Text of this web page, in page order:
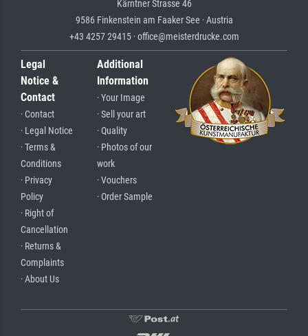
Kärntner Strasse 46
9586 Finkenstein am Faaker See · Austria
+43 4257 29415 · office@meisterdrucke.com
Legal
Notice &
Contact
· Contact
· Legal Notice
· Terms &
Conditions
· Privacy
Policy
· Right of
Cancellation
· Returns &
Complaints
· About Us
Additional
Information
· Your Image
· Sell your art
· Quality
· Photos of our
work
· Vouchers
· Order Sample